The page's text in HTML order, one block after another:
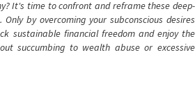
It's time to confront and reframe these deep-
by overcoming your subconscious desires
sustainable financial freedom and enjoy the
succumbing to wealth abuse or excessive